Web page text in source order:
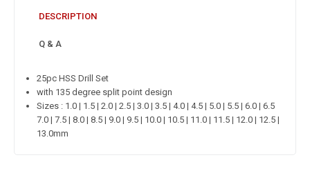
DESCRIPTION
Q & A
25pc HSS Drill Set
with 135 degree split point design
Sizes : 1.0 | 1.5 | 2.0 | 2.5 | 3.0 | 3.5 | 4.0 | 4.5 | 5.0 | 5.5 | 6.0 | 6.5
7.0 | 7.5 | 8.0 | 8.5 | 9.0 | 9.5 | 10.0 | 10.5 | 11.0 | 11.5 | 12.0 | 12.5 |
13.0mm